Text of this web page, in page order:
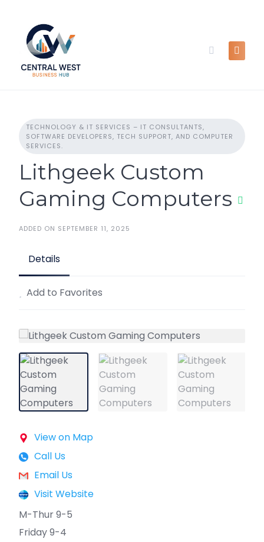
content
TECHNOLOGY & IT SERVICES – IT CONSULTANTS,
SOFTWARE DEVELOPERS, TECH SUPPORT, AND COMPUTER
SERVICES.
Lithgeek Custom
Gaming Computers
ADDED ON SEPTEMBER 11, 2025
Details
Add to Favorites
View on Map
Call Us
Email Us
Visit Website
M-Thur 9-5
Friday 9-4